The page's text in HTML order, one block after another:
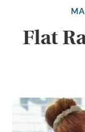
Flat